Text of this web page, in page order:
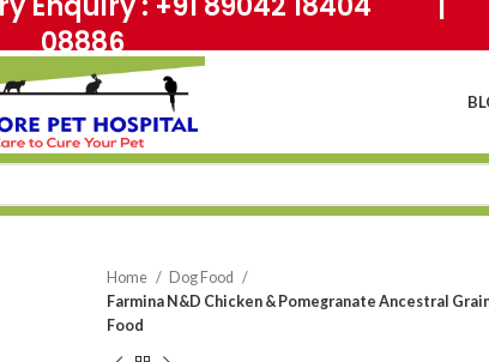
08886
Home
Dog Food
Farmina N&D Chicken & Pomegranate Ancestral
Food